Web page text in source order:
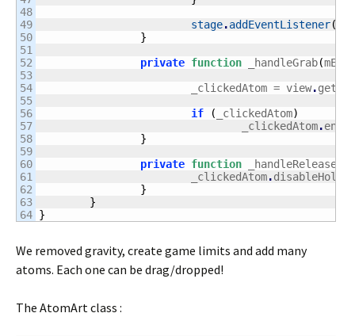
48
49
50
51
52
53
54
55
56
57
58
59
60
61
62
63
stage.addEventListener(
}
private function _handleGrab(mEvt
			_clickedAtom = view
.
if
( _clickedAtom)
				_clickedAtom
.
}
private function _handleRelease
			_clickedAtom
.
}
}
}
We removed gravity, create game limits and add many
atoms. Each one can be drag/dropped!
The AtomArt class :